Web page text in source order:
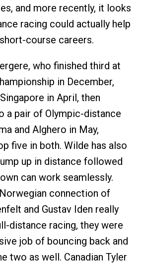
and more recently, it looks
racing could actually help
course careers.
who finished third at
in December,
in April, then
a pair of Olympic-distance
and Alghero in May,
five in both. Wilde has also
up in distance followed
can work seamlessly.
connection of
and Gustav Iden really
distance racing, they were
job of bouncing back and
two as well. Canadian Tyler